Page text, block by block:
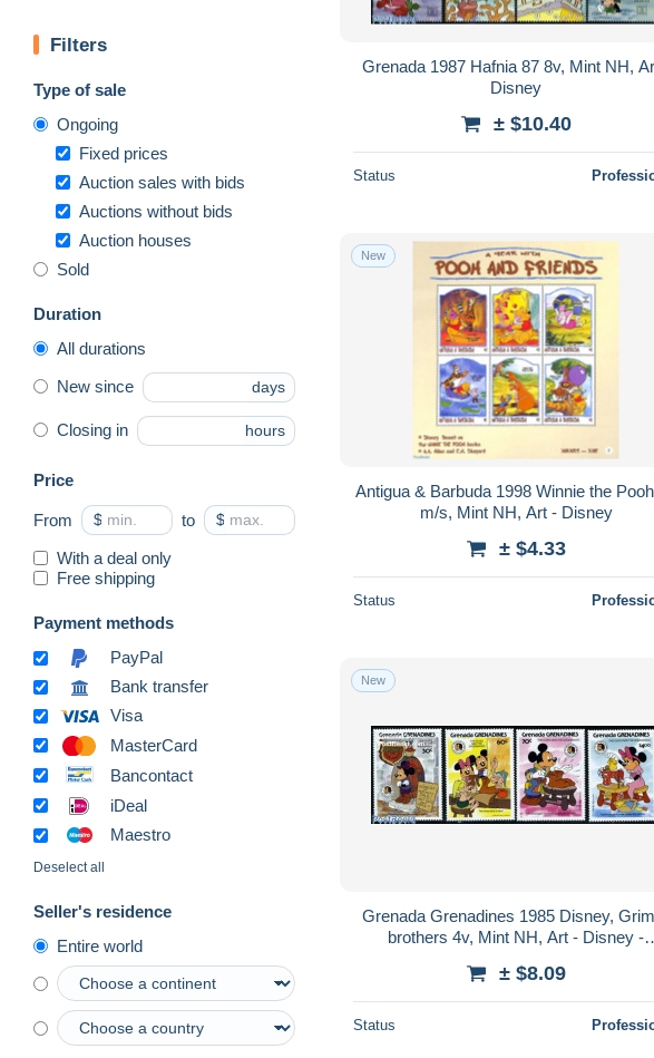
Filters
Type of sale
Ongoing
Fixed prices
Auction sales with bids
Auctions without bids
Auction houses
Sold
Duration
All durations
New since days
Closing in hours
Price
From $ to $
With a deal only
Free shipping
Payment methods
PayPal
Bank transfer
Visa
MasterCard
Bancontact
iDeal
Maestro
Deselect all
Seller's residence
Entire world
Grenada 1987 Hafnia 87 8v, Mint NH,
Disney
± $10.40
Status
New
Antigua & Barbuda 1998 Winnie the
m/s, Mint NH, Art - Disney
± $4.33
Status
New
Grenada Grenadines 1985 Disney,
brothers 4v, Mint NH, Art - Disney -
± $8.09
Status